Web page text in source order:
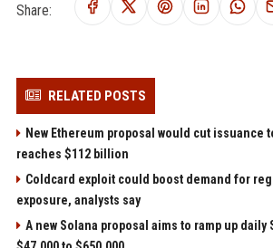
Share:
RELATED POSTS
New Ethereum proposal would cut issuance
reaches $112 billion
Coldcard exploit could boost demand for
exposure, analysts say
A new Solana proposal aims to ramp up daily